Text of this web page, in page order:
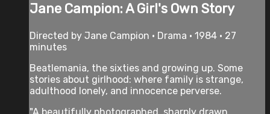
Jane Campion: A Girl's Own Story
Directed by Jane Campion • Drama • 1984 • 27
minutes
Beatlemania, the sixties and growing up. Some
stories about girlhood: where family is strange,
adulthood lonely, and innocence perverse.
"A beautifully photographed, sharply drawn